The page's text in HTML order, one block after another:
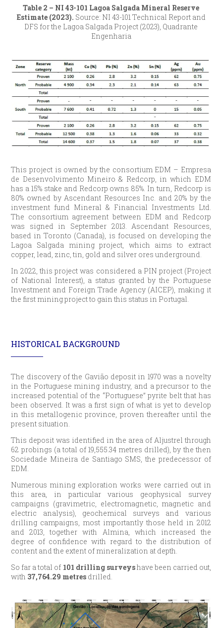
Table 2 – NI 43-101 Lagoa Salgada Mineral Reserve
Estimate (2023). Source: NI 43-101 Technical Report and
DFS for the Lagoa Salgada Project (2023), Quadrante
Engenharia
This project is owned by the consortium EDM – Empresa
de Desenvolvimento Mineiro & Redcorp, in which EDM
has a 15% stake and Redcorp owns 85%. In turn, Redcorp is
80% owned by Ascendant Resources Inc. and 20% by the
investment fund Mineral & Financial Investments Ltd.
The consortium agreement between EDM and Redcorp
was signed in September 2013. Ascendant Resources,
based in Toronto (Canada), is focused on developing the
Lagoa Salgada mining project, which aims to extract
copper, lead, zinc, tin, gold and silver ores underground.
In 2022, this project was considered a PIN project (Project
of National Interest), a status granted by the Portuguese
Investment and Foreign Trade Agency (AICEP), making it
the first mining project to gain this status in Portugal.
HISTORICAL BACKGROUND
The discovery of the Gavião deposit in 1970 was a novelty
in the Portuguese mining industry, and a precursor to the
increased potential of the “Portuguese” pyrite belt that has
been observed. It was a first sign of what is yet to develop
in this metallogenic province, proven thereafter until the
present situation.
This deposit was identified in the area of Aljustrel through
62 probings (a total of 19,555.34 metres drilled), by the then
Sociedade Mineira de Santiago SMS, the predecessor of
EDM.
Numerous mining exploration works were carried out in
this area, in particular various geophysical survey
campaigns (gravimetric, electromagnetic, magnetic and
electric analysis), geochemical surveys and various
drilling campaigns, most importantly those held in 2012
and 2013, together with Almina, which increased the
degree of confidence with regard to the distribution of
content and the extent of mineralization at depth.
So far a total of 101 drilling surveyshave been carried out,
with 37,764.29 metres drilled.